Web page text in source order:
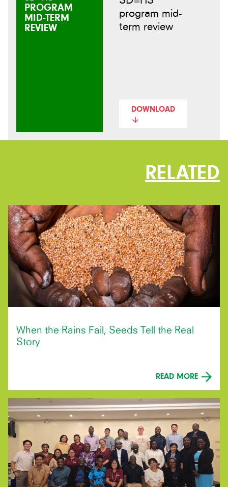
PROGRAM
MID-TERM
REVIEW
program mid-
term review
DOWNLOAD
RELATED
When the Rains Fail, Seeds Tell the Real
Story
READ MORE